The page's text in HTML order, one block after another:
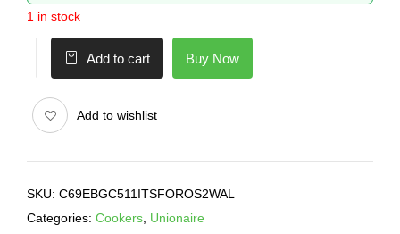
1 in stock
Add to cart Buy Now
Add to wishlist
SKU: C69EBGC511ITSFOROS2WAL
Categories: Cookers Unionaire